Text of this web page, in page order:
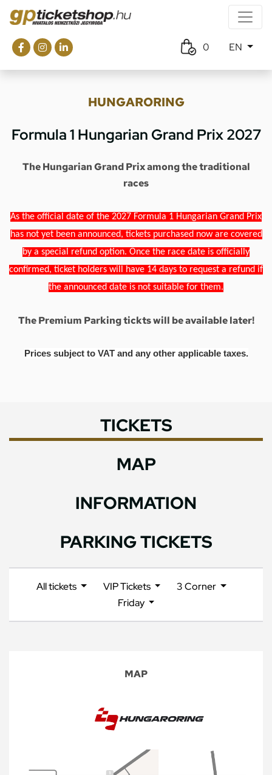
0 EN
HUNGARORING
Formula 1 Hungarian Grand Prix 2027
The Hungarian Grand Prix among the traditional
races
As the official date of the 2027 Formula 1 Hungarian Grand Prix
has not yet been announced, tickets purchased now are covered
by a special refund option. Once the race date is officially
confirmed, ticket holders will have 14 days to request a refund if
the announced date is not suitable for them.
The Premium Parking tickts will be available later!
Prices subject to VAT and any other applicable taxes.
TICKETS
MAP
INFORMATION
PARKING TICKETS
All tickets VIP Tickets
3 Corner
Friday
MAP